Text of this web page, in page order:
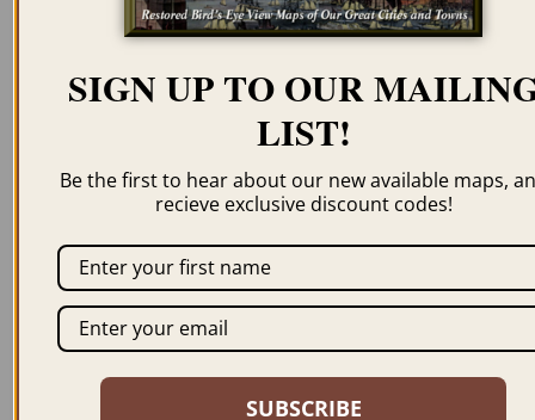
OAKLAND CA 1900
$99.95
ORDER NOW
AUBURN CA 1887
$59.95 – $94.95
SIGN UP TO OUR
LIST!
Be the first to hear about our new available maps,
recieve exclusive discount codes!
SUBSCRIBE